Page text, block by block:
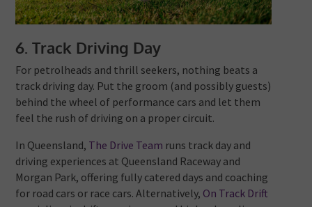
6. Track Driving Day
For petrolheads and thrill seekers, nothing beats a
track driving day. Put the groom (and possibly guests)
behind the wheel of performance cars and let them
feel the rush of driving on a proper circuit.
In Queensland, The Drive Team runs track day and
driving experiences at Queensland Raceway and
Morgan Park, offering fully catered days and coaching
for road cars or race cars. Alternatively, On Track Drift